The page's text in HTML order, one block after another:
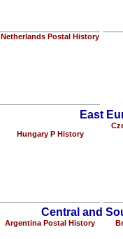
Netherlands Postal History
East
Hungary P History
Central and
Argentina Postal History